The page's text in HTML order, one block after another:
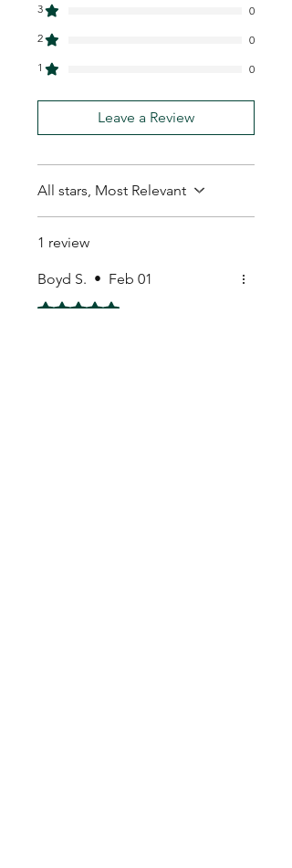
3
0
2
0
1
0
Leave a Review
All stars, Most Relevant
1 review
Boyd S. • Feb 01
Rated 5 out of 5 stars.